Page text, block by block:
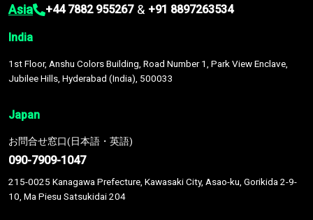
Asia +44 7882 955267 & +91 8897263534
India
1st Floor, Anshu Colors Building, Road Number 1, Park View Enclave,
Jubilee Hills, Hyderabad (India), 500033
Japan
お問合せ窓口(日本語・英語)
090-7909-1047
215-0025 Kanagawa Prefecture, Kawasaki City, Asao-ku, Gorikida 2-9-
10, Ma Piesu Satsukidai 204